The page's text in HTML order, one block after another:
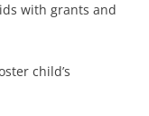
with grants and
child’s